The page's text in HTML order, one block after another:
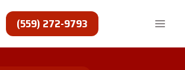
(559) 272-9793